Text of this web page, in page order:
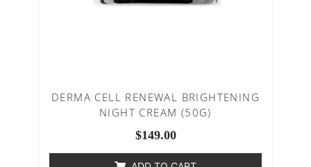
DERMA CELL RENEWAL BRIGHTENING
NIGHT CREAM (50G)
$149.00